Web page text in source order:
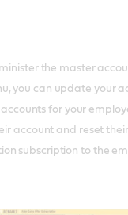
the master
you can update your
for your
account and reset
subscription to the